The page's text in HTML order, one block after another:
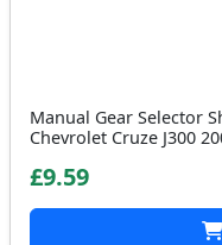
Manual Gear Selector
Chevrolet Cruze J300
£9.59